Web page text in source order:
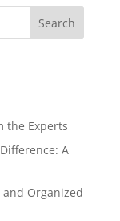
the Experts
A
Organized